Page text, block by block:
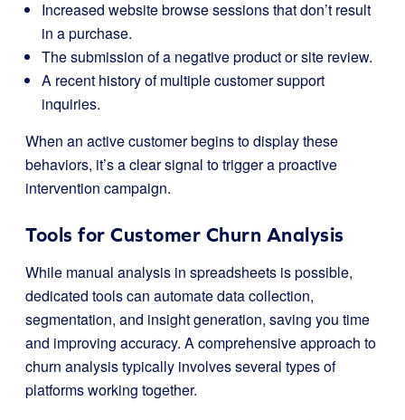
Increased website browse sessions that don’t result
in a purchase.
The submission of a negative product or site review.
A recent history of multiple customer support
inquiries.
When an active customer begins to display these
behaviors, it’s a clear signal to trigger a proactive
intervention campaign.
Tools for Customer Churn Analysis
While manual analysis in spreadsheets is possible,
dedicated tools can automate data collection,
segmentation, and insight generation, saving you time
and improving accuracy. A comprehensive approach to
churn analysis typically involves several types of
platforms working together.